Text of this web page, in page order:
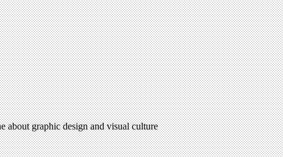
about graphic design and visual culture